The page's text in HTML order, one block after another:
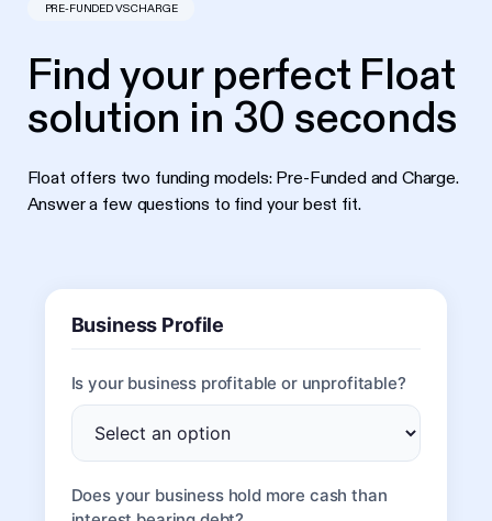
PRE-FUNDED VS CHARGE
Find your perfect Float
solution in 30 seconds
Float offers two funding models: Pre-Funded and Charge.
Answer a few questions to find your best fit.
Business Profile
Is your business profitable or unprofitable?
Does your business hold more cash than